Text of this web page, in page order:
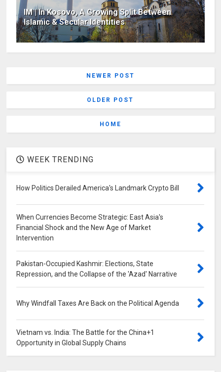
IM | In Kosovo, A Growing Split Between
Islamic & Secular Identities
NEWER POST
OLDER POST
HOME
WEEK TRENDING
How Politics Derailed America's Landmark Crypto Bill
When Currencies Become Strategic: East Asia's
Financial Shock and the New Age of Market
Intervention
Pakistan-Occupied Kashmir: Elections, State
Repression, and the Collapse of the 'Azad' Narrative
Why Windfall Taxes Are Back on the Political Agenda
Vietnam vs. India: The Battle for the China+1
Opportunity in Global Supply Chains